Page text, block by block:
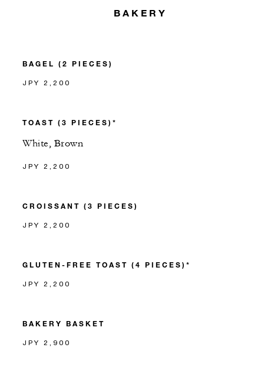
BAKERY
BAGEL (2 PIECES)
JPY 2,200
TOAST (3 PIECES)*
White, Brown
JPY 2,200
CROISSANT (3 PIECES)
JPY 2,200
GLUTEN-FREE TOAST (4 PIECES)*
JPY 2,200
BAKERY BASKET
JPY 2,900